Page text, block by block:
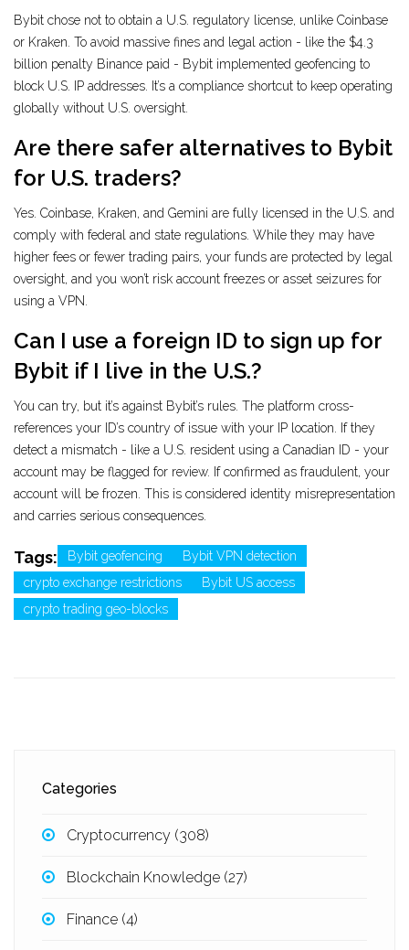
Bybit chose not to obtain a U.S. regulatory license, unlike Coinbase
or Kraken. To avoid massive fines and legal action - like the $4.3
billion penalty Binance paid - Bybit implemented geofencing to
block U.S. IP addresses. It’s a compliance shortcut to keep operating
globally without U.S. oversight.
Are there safer alternatives to Bybit
for U.S. traders?
Yes. Coinbase, Kraken, and Gemini are fully licensed in the U.S. and
comply with federal and state regulations. While they may have
higher fees or fewer trading pairs, your funds are protected by legal
oversight, and you won’t risk account freezes or asset seizures for
using a VPN.
Can I use a foreign ID to sign up for
Bybit if I live in the U.S.?
You can try, but it’s against Bybit’s rules. The platform cross-
references your ID’s country of issue with your IP location. If they
detect a mismatch - like a U.S. resident using a Canadian ID - your
account may be flagged for review. If confirmed as fraudulent, your
account will be frozen. This is considered identity misrepresentation
and carries serious consequences.
Tags: Bybit geofencing
Bybit VPN detection
crypto exchange restrictions
Bybit US access
crypto trading geo-blocks
Categories
Cryptocurrency (308)
Blockchain Knowledge (27)
Finance (4)